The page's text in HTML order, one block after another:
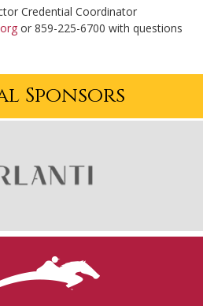
Credential Coordinator
or 859-225-6700 with questions
Sponsors